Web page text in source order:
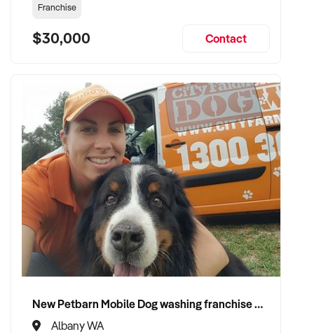
Franchise
$30,000 Contact
New Petbarn Mobile Dog washing franchise Albany
Albany WA